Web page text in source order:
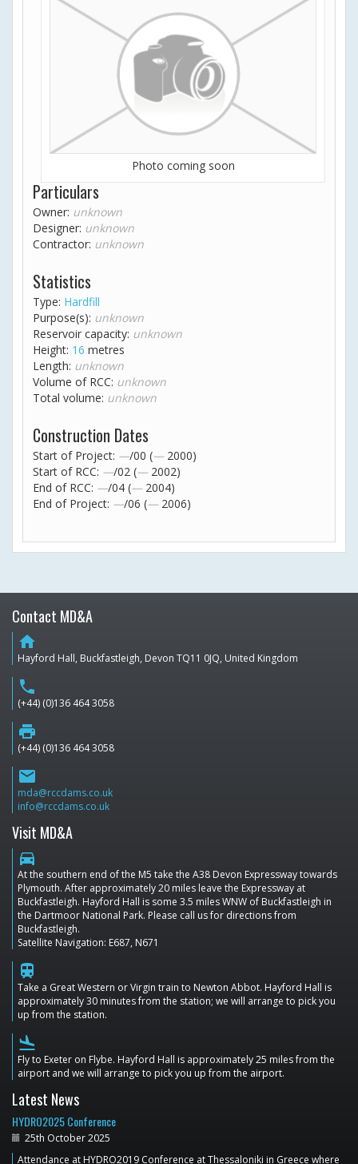
Photo coming soon
Particulars
Owner: unknown
Designer: unknown
Contractor: unknown
Statistics
Type: Hardfill
Purpose(s): unknown
Reservoir capacity: unknown
Height: 16 metres
Length: unknown
Volume of RCC: unknown
Total volume: unknown
Construction Dates
Start of Project: —/00 (— 2000)
Start of RCC: —/02 (— 2002)
End of RCC: —/04 (— 2004)
End of Project: —/06 (— 2006)
Contact MD&A
home
Hayford Hall, Buckfastleigh, Devon TQ11 0JQ, United Kingdom
phone
(+44) (0)136 464 3058
print
(+44) (0)136 464 3058
email
mda@rccdams.co.uk
info@rccdams.co.uk
Visit MD&A
directions_car
At the southern end of the M5 take the A38 Devon Expressway towards
Plymouth. After approximately 20 miles leave the Expressway at
Buckfastleigh. Hayford Hall is some 3.5 miles WNW of Buckfastleigh in
the Dartmoor National Park. Please call us for directions from
Buckfastleigh.
Satellite Navigation: E687, N671
train
Take a Great Western or Virgin train to Newton Abbot. Hayford Hall is
approximately 30 minutes from the station; we will arrange to pick you
up from the station.
flight_land
Fly to Exeter on Flybe. Hayford Hall is approximately 25 miles from the
airport and we will arrange to pick you up from the airport.
Latest News
HYDRO2025 Conference
25th October 2025
Attendance at HYDRO2019 Conference at Thessaloniki in Greece where